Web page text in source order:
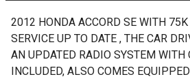
2012 HONDA ACCORD SE WITH
SERVICE UP TO DATE , THE CAR
AN UPDATED RADIO SYSTEM WITH
INCLUDED, ALSO COMES